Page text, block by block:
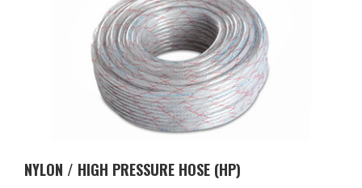
NYLON / HIGH PRESSURE HOSE (HP)